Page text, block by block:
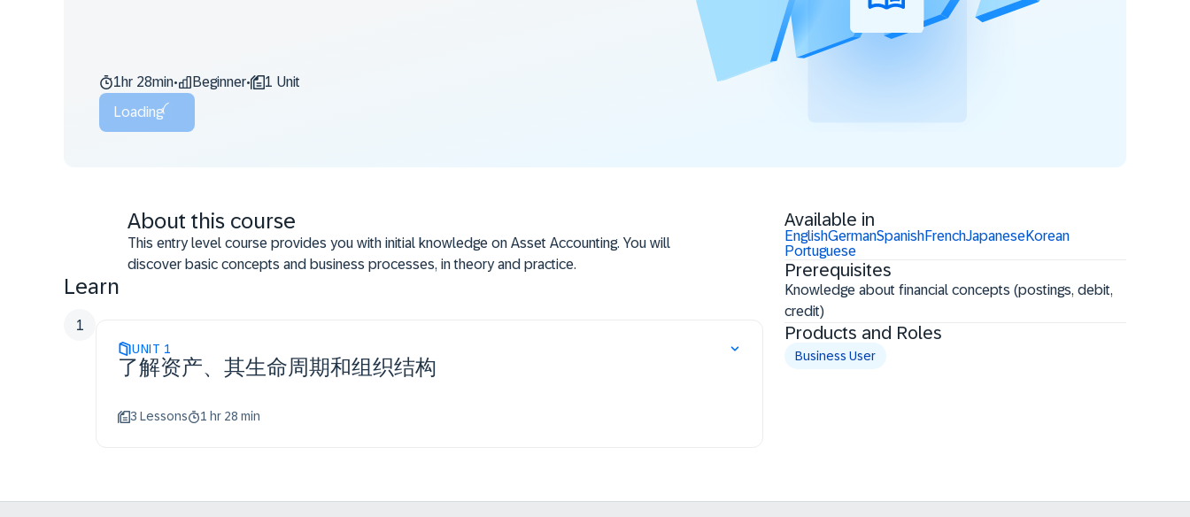
1hr 28min• Beginner•
1 Unit
Loading
About this course
This entry level course provides you with initial knowledge on Asset Accounting. You will
discover basic concepts and business processes, in theory and practice.
Explaining assets organizational structure in the general ledger accounting and in the asset
accounting
Learn
UNIT 1
了解资产、其生命周期和组织结构
3 Lessons 1 hr 28 min
1
Available in
EnglishGermanSpanishFrenchJapaneseKorean
Portuguese
Prerequisites
​Knowledge about financial concepts (postings, debit,
credit)
Products and Roles
Business User